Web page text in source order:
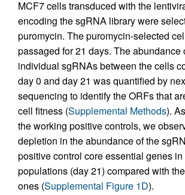
MCF7 cells transduced with the
encoding the sgRNA library were
puromycin. The puromycin-selected
passaged for 21 days. The abundance
individual sgRNAs between the cells
day 0 and day 21 was quantified by
sequencing to identify the ORFs that
cell fitness (Supplemental Methods).
the working positive controls, we
depletion in the abundance of the
positive control core essential genes
populations (day 21) compared with
ones (Supplemental Figure 1D).